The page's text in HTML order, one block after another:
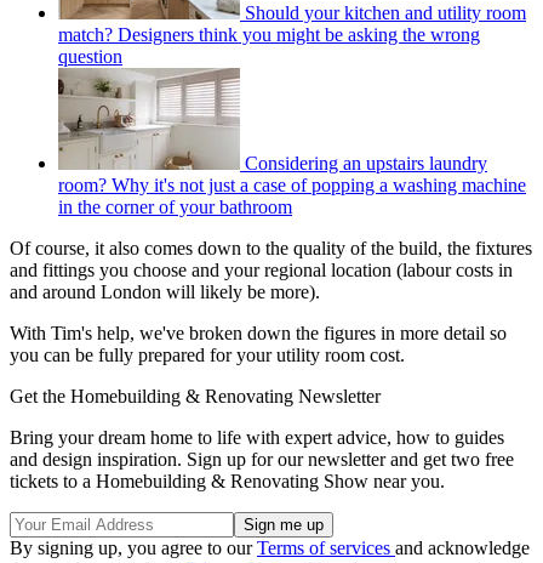
Should your kitchen and utility room
match? Designers think you might be asking the wrong
question
Considering an upstairs laundry
room? Why it's not just a case of popping a washing machine
in the corner of your bathroom
Of course, it also comes down to the quality of the build, the fixtures
and fittings you choose and your regional location (labour costs in
and around London will likely be more).
With Tim's help, we've broken down the figures in more detail so
you can be fully prepared for your utility room cost.
Get the Homebuilding & Renovating Newsletter
Bring your dream home to life with expert advice, how to guides
and design inspiration. Sign up for our newsletter and get two free
tickets to a Homebuilding & Renovating Show near you.
By signing up, you agree to ourTerms of services and acknowledge